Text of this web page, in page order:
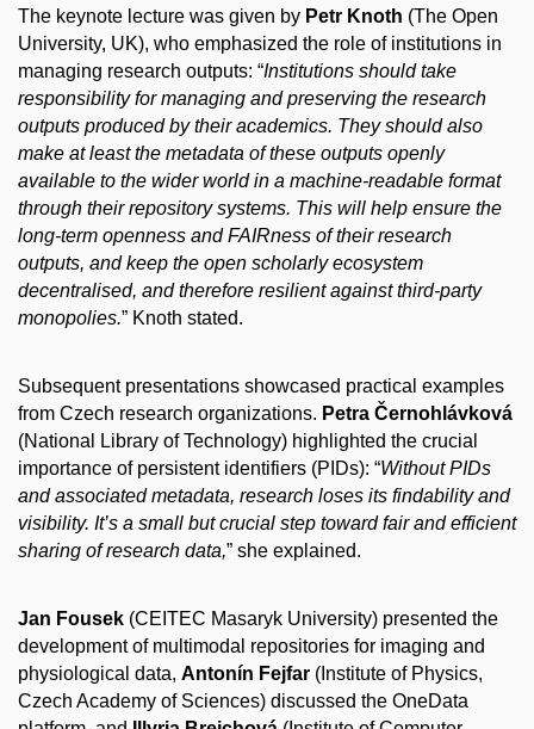
The keynote lecture was given by Petr Knoth (The Open
University, UK), who emphasized the role of institutions in
managing research outputs: “Institutions should take
responsibility for managing and preserving the research
outputs produced by their academics. They should also
make at least the metadata of these outputs openly
available to the wider world in a machine-readable format
through their repository systems. This will help ensure the
long-term openness and FAIRness of their research
outputs, and keep the open scholarly ecosystem
decentralised, and therefore resilient against third-party
monopolies.” Knoth stated.
Subsequent presentations showcased practical examples
from Czech research organizations. Petra Černohlávková
(National Library of Technology) highlighted the crucial
importance of persistent identifiers (PIDs): “Without PIDs
and associated metadata, research loses its findability and
visibility. It’s a small but crucial step toward fair and efficient
sharing of research data,” she explained.
Jan Fousek (CEITEC Masaryk University) presented the
development of multimodal repositories for imaging and
physiological data, Antonín Fejfar (Institute of Physics,
Czech Academy of Sciences) discussed the OneData